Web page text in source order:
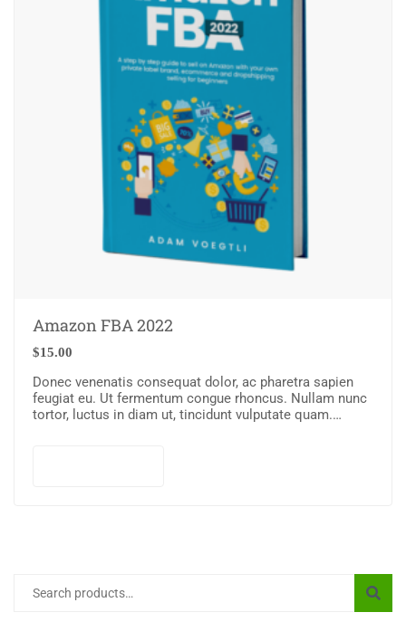
Amazon FBA 2022
$15.00
Donec venenatis consequat dolor, ac pharetra sapien
feugiat eu. Ut fermentum congue rhoncus. Nullam nunc
tortor, luctus in diam ut, tincidunt vulputate quam.